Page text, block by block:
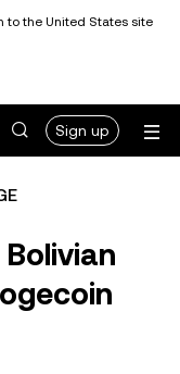
to the United States site
Sign up